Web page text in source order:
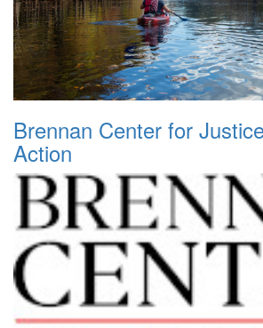
Brennan Center for
Action